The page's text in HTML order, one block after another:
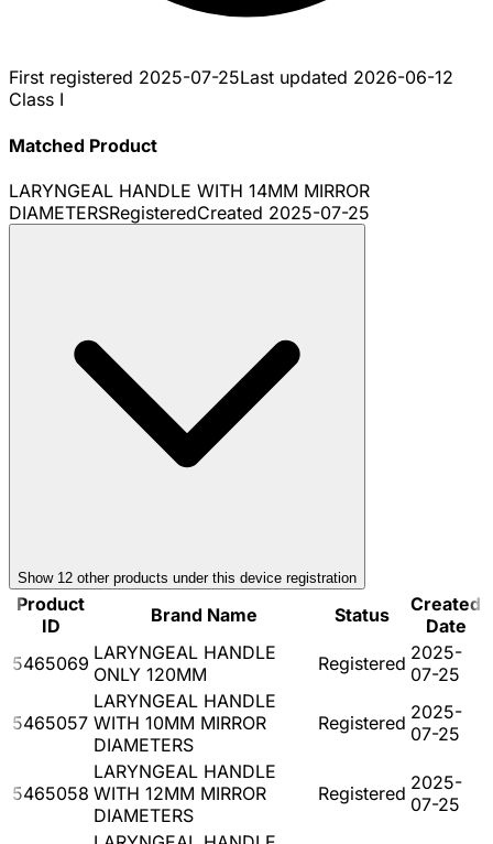
First registered 2025-07-25Last updated 2026-06-12
Class I
Matched Product
LARYNGEAL HANDLE WITH 14MM MIRROR
DIAMETERSRegisteredCreated 2025-07-25
Show 12 other products under this device registration
Product
ID
Brand Name Status
Created
Date
5465069 LARYNGEAL HANDLE
ONLY 120MM
Registered 2025-
07-25
5465057
LARYNGEAL HANDLE
WITH 10MM MIRROR
DIAMETERS
Registered 2025-
07-25
5465058
LARYNGEAL HANDLE
WITH 12MM MIRROR
DIAMETERS
Registered 2025-
07-25